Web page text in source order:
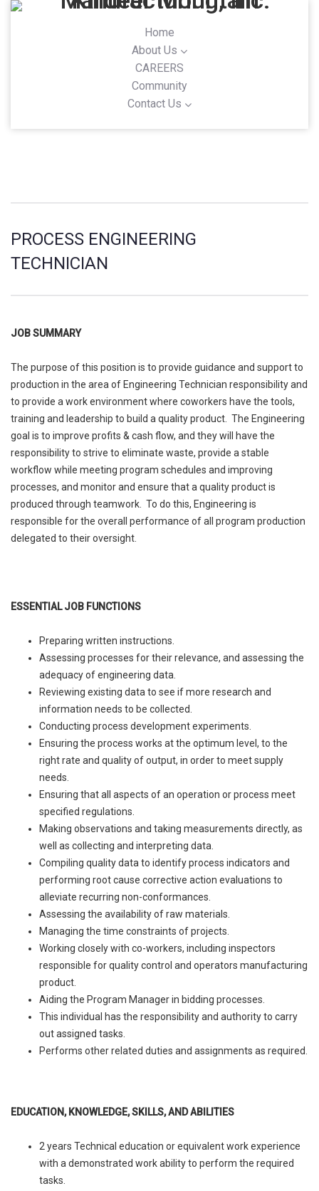
Home
About Us
CAREERS
Community
Contact Us
PROCESS ENGINEERING
TECHNICIAN
JOB SUMMARY
The purpose of this position is to provide guidance and support to
production in the area of Engineering Technician responsibility and
to provide a work environment where coworkers have the tools,
training and leadership to build a quality product. The Engineering
goal is to improve profits & cash flow, and they will have the
responsibility to strive to eliminate waste, provide a stable
workflow while meeting program schedules and improving
processes, and monitor and ensure that a quality product is
produced through teamwork. To do this, Engineering is
responsible for the overall performance of all program production
delegated to their oversight.
ESSENTIAL JOB FUNCTIONS
Preparing written instructions.
Assessing processes for their relevance, and assessing the
adequacy of engineering data.
Reviewing existing data to see if more research and
information needs to be collected.
Conducting process development experiments.
Ensuring the process works at the optimum level, to the
right rate and quality of output, in order to meet supply
needs.
Ensuring that all aspects of an operation or process meet
specified regulations.
Making observations and taking measurements directly, as
well as collecting and interpreting data.
Compiling quality data to identify process indicators and
performing root cause corrective action evaluations to
alleviate recurring non-conformances.
Assessing the availability of raw materials.
Managing the time constraints of projects.
Working closely with co-workers, including inspectors
responsible for quality control and operators manufacturing
product.
Aiding the Program Manager in bidding processes.
This individual has the responsibility and authority to carry
out assigned tasks.
Performs other related duties and assignments as required.
EDUCATION, KNOWLEDGE, SKILLS, AND ABILITIES
2 years Technical education or equivalent work experience
with a demonstrated work ability to perform the required
tasks.